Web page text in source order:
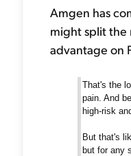
Amgen has
might split the
advantage on
That's the
pain. And
high-risk
But that's
but for any